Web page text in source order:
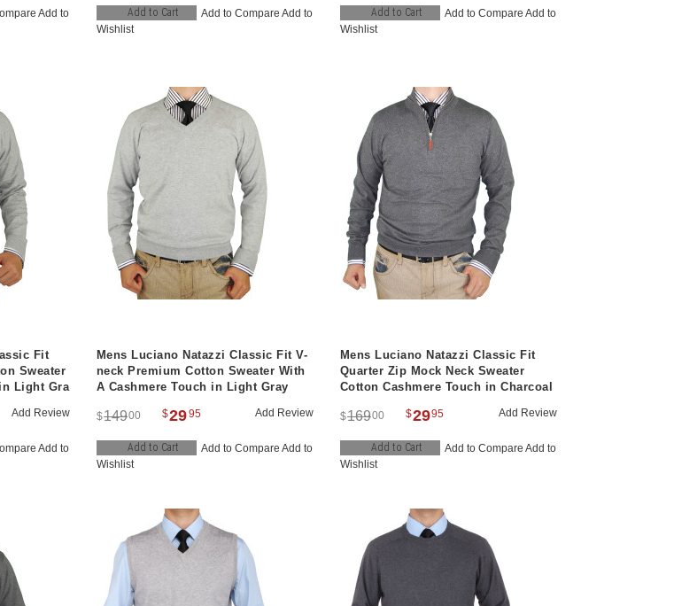
Add to
Add to Cart Add to Compare Add to
Wishlist
Add to Cart Add to Compare Add to
Wishlist
Fit
Sweater
Light Gra
Add Review
Add to
Mens Luciano Natazzi Classic Fit V-
neck Premium Cotton Sweater With
A Cashmere Touch in Light Gray
Add Review
$14900 $2995
Add to Cart Add to Compare Add to
Wishlist
Mens Luciano Natazzi Classic Fit
Quarter Zip Mock Neck Sweater
Cotton Cashmere Touch in Charcoal
Add Review
$16900 $2995
Add to Cart Add to Compare Add to
Wishlist